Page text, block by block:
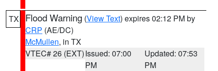
TX Flood Warning (View Text) expires 02:12 PM by
CRP (AE/DC)
McMullen, in TX
VTEC# 26 (EXT)Issued: 07:00
PM
Updated: 07:53
PM